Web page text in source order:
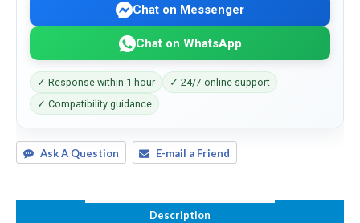
Chat on Messenger
Chat on WhatsApp
✓ Response within 1 hour
✓ 24/7 online support
✓ Compatibility guidance
Ask A Question E-mail a Friend
Description